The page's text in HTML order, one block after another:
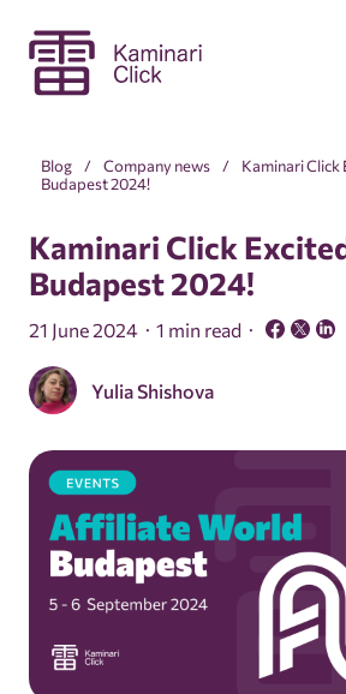
Blog Company news
Kaminari
Budapest 2024!
Kaminari Click
Budapest 2024!
21 June 2024 1 min read
Yulia Shishova